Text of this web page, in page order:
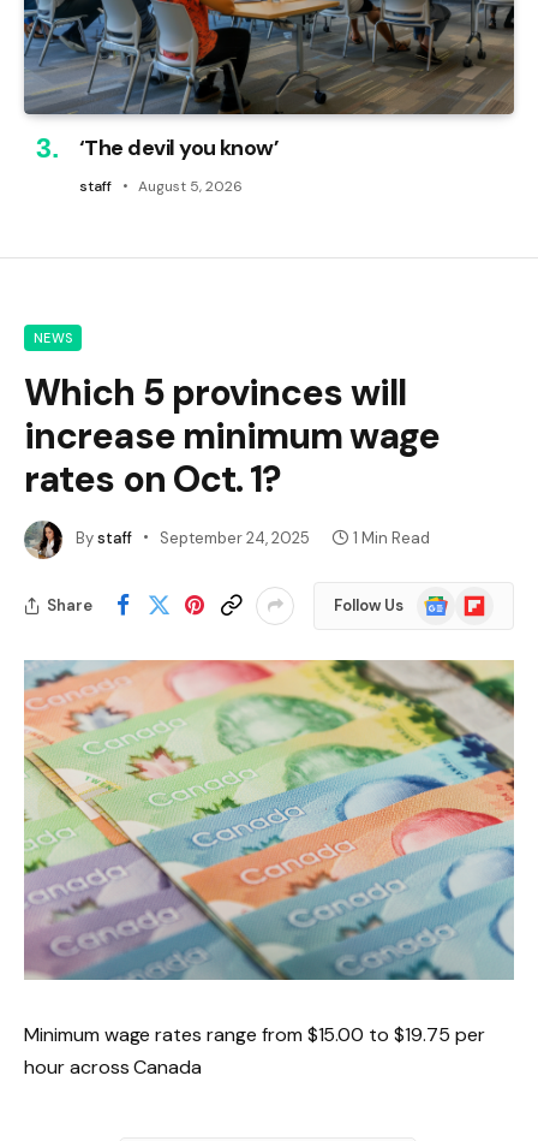
‘The devil you know’
staff August 5, 2026
NEWS
Which 5 provinces will
increase minimum wage
rates on Oct. 1?
Bystaff September 24, 2025 1 Min Read
Share Follow Us
Google
News
Flipboard
Minimum wage rates range from $15.00 to $19.75 per
hour across Canada